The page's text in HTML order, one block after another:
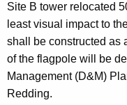
Site B tower relocated
least visual impact to
shall be constructed as
of the flagpole will be
Management (D&M)
Redding.